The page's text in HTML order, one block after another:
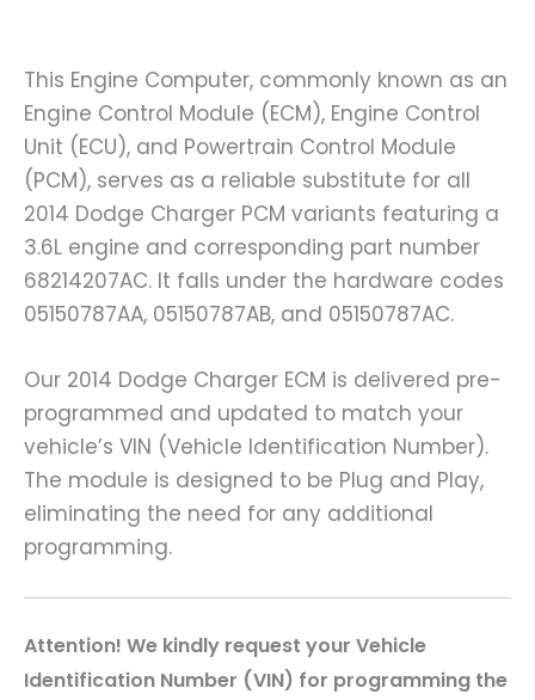
This Engine Computer, commonly known as an
Engine Control Module (ECM), Engine Control
Unit (ECU), and Powertrain Control Module
(PCM), serves as a reliable substitute for all
2014 Dodge Charger PCM variants featuring a
3.6L engine and corresponding part number
68214207AC. It falls under the hardware codes
05150787AA, 05150787AB, and 05150787AC.
Our 2014 Dodge Charger ECM is delivered pre-
programmed and updated to match your
vehicle’s VIN (Vehicle Identification Number).
The module is designed to be Plug and Play,
eliminating the need for any additional
programming.
Attention! We kindly request your Vehicle
Identification Number (VIN) for programming the